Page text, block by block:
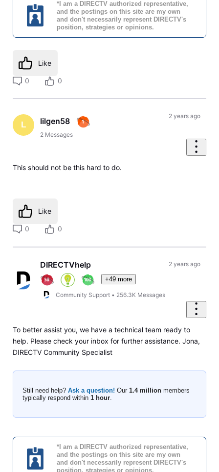
*I am a DIRECTV authorized representative,
and the postings on this site are my own
and don't necessarily represent DIRECTV's
position, strategies or opinions.
Like
0 0
L lilgen58
2 Messages
2 years ago
This should not be this hard to do.
Like
0 0
DIRECTVhelp
+49 more
Community Support • 256.3K Messages
2 years ago
To better assist you, we have a technical team ready to
help. Please check your inbox for further assistance. Jona,
DIRECTV Community Specialist
Still need help? Ask a question! Our 1.4 millionmembers
typically respond within 1 hour.
*I am a DIRECTV authorized representative,
and the postings on this site are my own
and don't necessarily represent DIRECTV's
position, strategies or opinions.